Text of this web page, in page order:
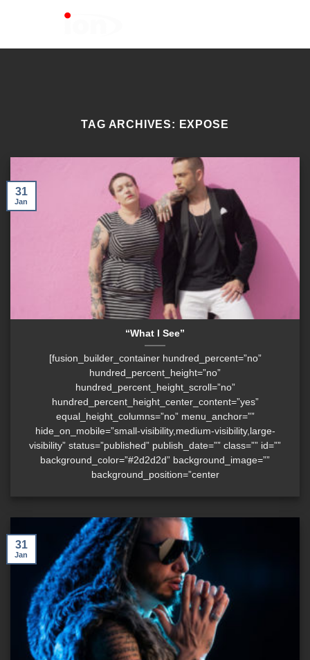
TAG ARCHIVES: EXPOSE
“What I See”
[fusion_builder_container hundred_percent=”no”
hundred_percent_height=”no”
hundred_percent_height_scroll=”no”
hundred_percent_height_center_content=”yes”
equal_height_columns=”no” menu_anchor=””
hide_on_mobile=”small-visibility,medium-visibility,large-
visibility” status=”published” publish_date=”” class=”” id=””
background_color=”#2d2d2d” background_image=””
background_position=”center
31
Jan
31
Jan